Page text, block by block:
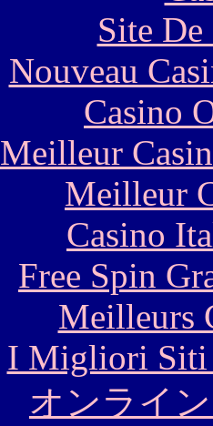
Site
Nouveau
Casino
Meilleur
Meilleur
Casino
Free Spin
Meilleurs
I Migliori Siti
オンライ